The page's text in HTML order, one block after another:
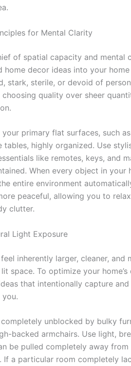
for Mental Clarity
of spatial capacity and mental
decor ideas into your
stark, sterile, or devoid of
quality over sheer
primary flat surfaces, such
tables, highly organized. Use
like remotes, keys, and
When every object in your
entire environment
peaceful, allowing you to
clutter.
Light Exposure
inherently larger, cleaner, and
space. To optimize your home’s
that intentionally capture
unblocked by bulky
backed armchairs. Use light,
be pulled completely away from
If a particular room completely